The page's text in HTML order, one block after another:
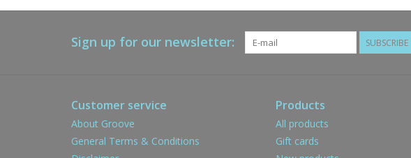
Sign up for our newsletter: SUBSCRIBE
Customer service
About Groove
General Terms & Conditions
Products
All products
Gift cards